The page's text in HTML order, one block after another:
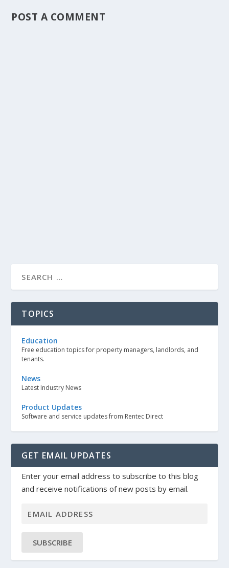
POST A COMMENT
TOPICS
Education
Free education topics for property managers, landlords, and
tenants.
News
Latest Industry News
Product Updates
Software and service updates from Rentec Direct
GET EMAIL UPDATES
Enter your email address to subscribe to this blog
and receive notifications of new posts by email.
SUBSCRIBE